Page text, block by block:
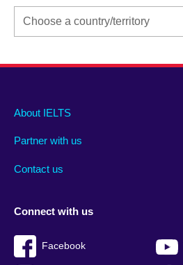
Main
footer
About IELTS
Partner with us
Contact us
Social
menu
Connect with us
Facebook
Auxiliary